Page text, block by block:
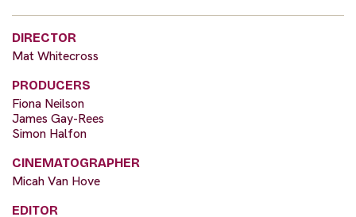
DIRECTOR
Mat Whitecross
PRODUCERS
Fiona Neilson
James Gay-Rees
Simon Halfon
CINEMATOGRAPHER
Micah Van Hove
EDITOR